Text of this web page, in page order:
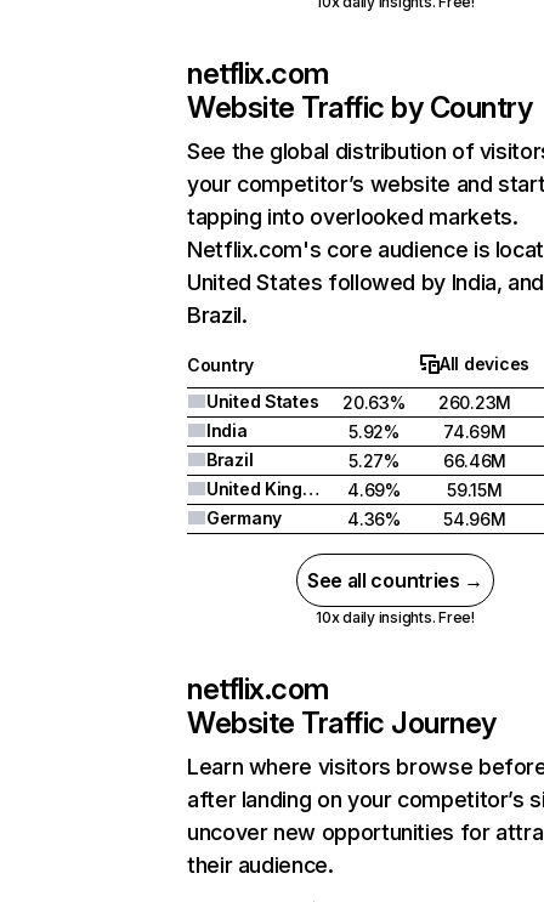
netflix.com
Website Traffic by Country
See the global distribution of
your competitor’s website and
tapping into overlooked markets.
Netflix.com's core audience is
United States followed by India, and
Brazil.
Country
All devices
United States
20.63%
260.23M
India
5.92%
74.69M
Brazil
5.27%
66.46M
United Kingdom
4.69%
59.15M
Germany
4.36% 54.96M
See all countries →
10x daily insights. Free!
netflix.com
Website Traffic Journey
Learn where visitors browse
after landing on your competitor’s
uncover new opportunities for
their audience.